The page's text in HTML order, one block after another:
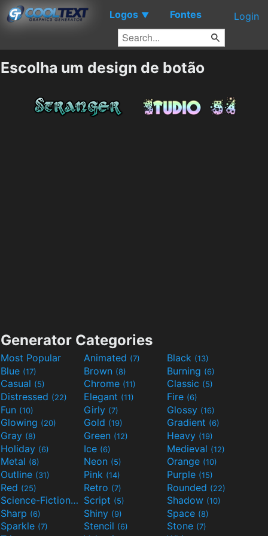
Logos ▼ Fontes Login
Escolha um design de botão
Generator Categories
Most Popular Animated (7) Black (13)
Blue (17) Brown (8) Burning (6)
Casual (5) Chrome (11) Classic (5)
Distressed (22) Elegant (11) Fire (6)
Fun (10) Girly (7) Glossy (16)
Glowing (20) Gold (19) Gradient (6)
Gray (8) Green (12) Heavy (19)
Holiday (6) Ice (6) Medieval (12)
Metal (8) Neon (5) Orange (10)
Outline (31) Pink (14) Purple (15)
Red (25) Retro (7) Rounded (22)
Science-Fiction(9) Script (5) Shadow (10)
Sharp (6) Shiny (9) Space (8)
Sparkle (7) Stencil (6) Stone (7)